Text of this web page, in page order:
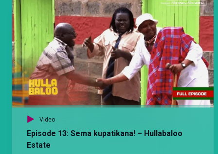
Video
Episode 13: Sema kupatikana! – Hullabaloo
Estate